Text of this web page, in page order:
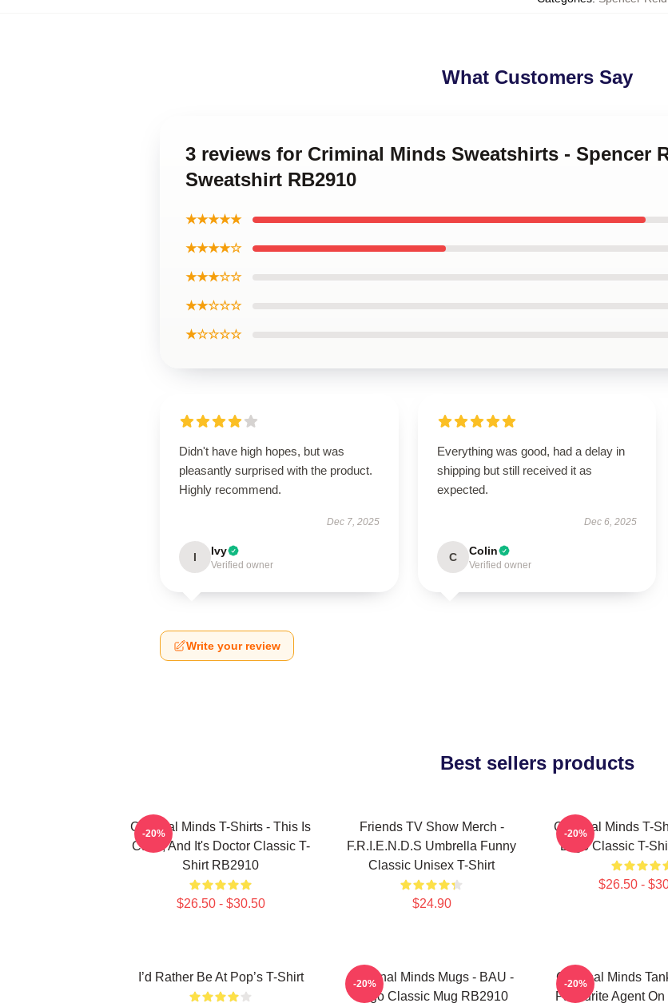
What Customers Say
3 reviews for Criminal Minds Sweatshirts - Spencer
Sweatshirt RB2910
★★★★★
★★★★☆
★★★☆☆
★★☆☆☆
★☆☆☆☆
Didn't have high hopes, but was
pleasantly surprised with the product.
Highly recommend.
Dec 7, 2025
I Ivy
Verified owner
Everything was good, had a delay in
shipping but still received it as
expected.
Dec 6, 2025
C Colin
Verified owner
Write your review
Best sellers products
Criminal Minds T-Shirts - This Is
Calm, And It's Doctor Classic T-
Shirt RB2910
$26.50 - $30.50
-20%
Friends TV Show Merch -
F.R.I.E.N.D.S Umbrella Funny
Classic Unisex T-Shirt
$24.90
Criminal Minds T-
Logo Classic T-
$26.50 -
-20%
I’d Rather Be At Pop’s T-Shirt
Criminal Minds Mugs - BAU -
Logo Classic Mug RB2910
-20%
Criminal Minds
Favourite Agent
-20%